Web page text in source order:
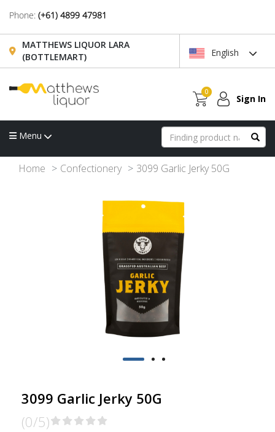
Phone: (+61) 4899 47981
MATTHEWS LIQUOR LARA
(BOTTLEMART)
English
0
Sign In
Menu
Home Confectionery 3099 Garlic Jerky 50G
3099 Garlic Jerky 50G
(0/5)